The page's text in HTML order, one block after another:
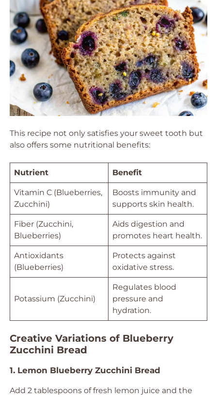
This recipe not only satisfies your sweet tooth but
also offers some nutritional benefits:
Nutrient Benefit
Vitamin C (Blueberries,
Zucchini)
Boosts immunity and
supports skin health.
Fiber (Zucchini,
Blueberries)
Aids digestion and
promotes heart health.
Antioxidants
(Blueberries)
Protects against
oxidative stress.
Potassium (Zucchini)
Regulates blood
pressure and
hydration.
Creative Variations of Blueberry
Zucchini Bread
1. Lemon Blueberry Zucchini Bread
Add 2 tablespoons of fresh lemon juice and the